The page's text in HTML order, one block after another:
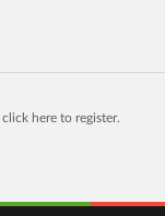
click here to register.